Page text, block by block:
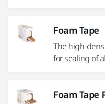
Foam Tape
The high-
for sealing of
Foam Tape